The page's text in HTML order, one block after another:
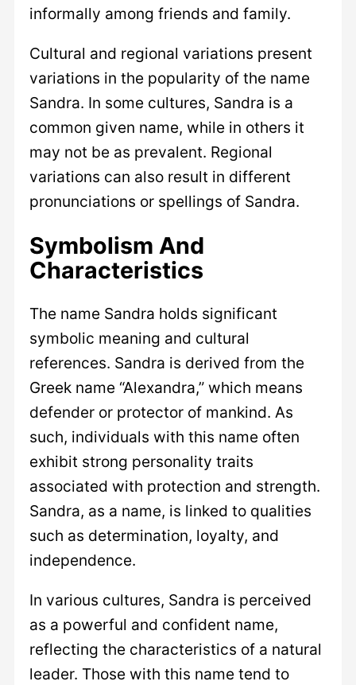
informally among friends and family.
Cultural and regional variations present
variations in the popularity of the name
Sandra. In some cultures, Sandra is a
common given name, while in others it
may not be as prevalent. Regional
variations can also result in different
pronunciations or spellings of Sandra.
Symbolism And
Characteristics
The name Sandra holds significant
symbolic meaning and cultural
references. Sandra is derived from the
Greek name “Alexandra,” which means
defender or protector of mankind. As
such, individuals with this name often
exhibit strong personality traits
associated with protection and strength.
Sandra, as a name, is linked to qualities
such as determination, loyalty, and
independence.
In various cultures, Sandra is perceived
as a powerful and confident name,
reflecting the characteristics of a natural
leader. Those with this name tend to